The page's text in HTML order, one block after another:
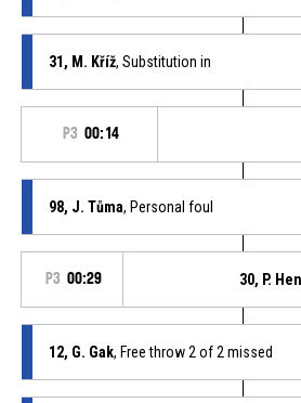
31, M. Kříž, Substitution in
P3 00:14
98, J. Tůma, Personal foul
P3 00:29 30, P.
12, G. Gak, Free throw 2 of 2 missed